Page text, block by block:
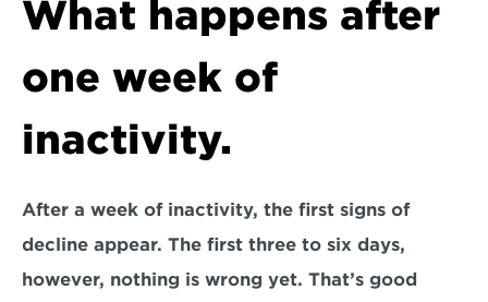
What happens after
one week of
inactivity.
After a week of inactivity, the first signs of
decline appear. The first three to six days,
however, nothing is wrong yet. That’s good